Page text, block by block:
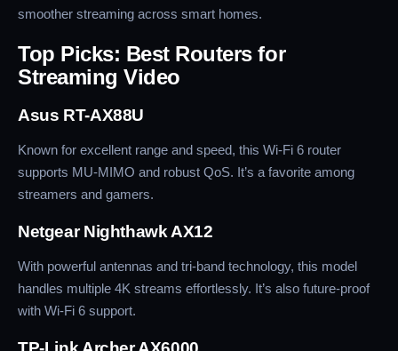
smoother streaming across smart homes.
Top Picks: Best Routers for
Streaming Video
Asus RT-AX88U
Known for excellent range and speed, this Wi-Fi 6 router
supports MU-MIMO and robust QoS. It’s a favorite among
streamers and gamers.
Netgear Nighthawk AX12
With powerful antennas and tri-band technology, this model
handles multiple 4K streams effortlessly. It’s also future-proof
with Wi-Fi 6 support.